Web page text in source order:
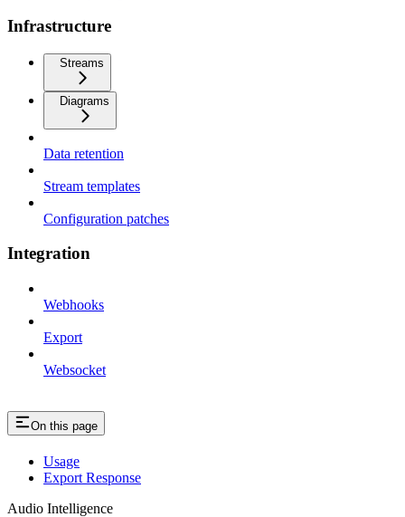
Infrastructure
Streams
Diagrams
Data retention
Stream templates
Configuration patches
Integration
Webhooks
Export
Websocket
On this page
Usage
Export Response
Audio Intelligence